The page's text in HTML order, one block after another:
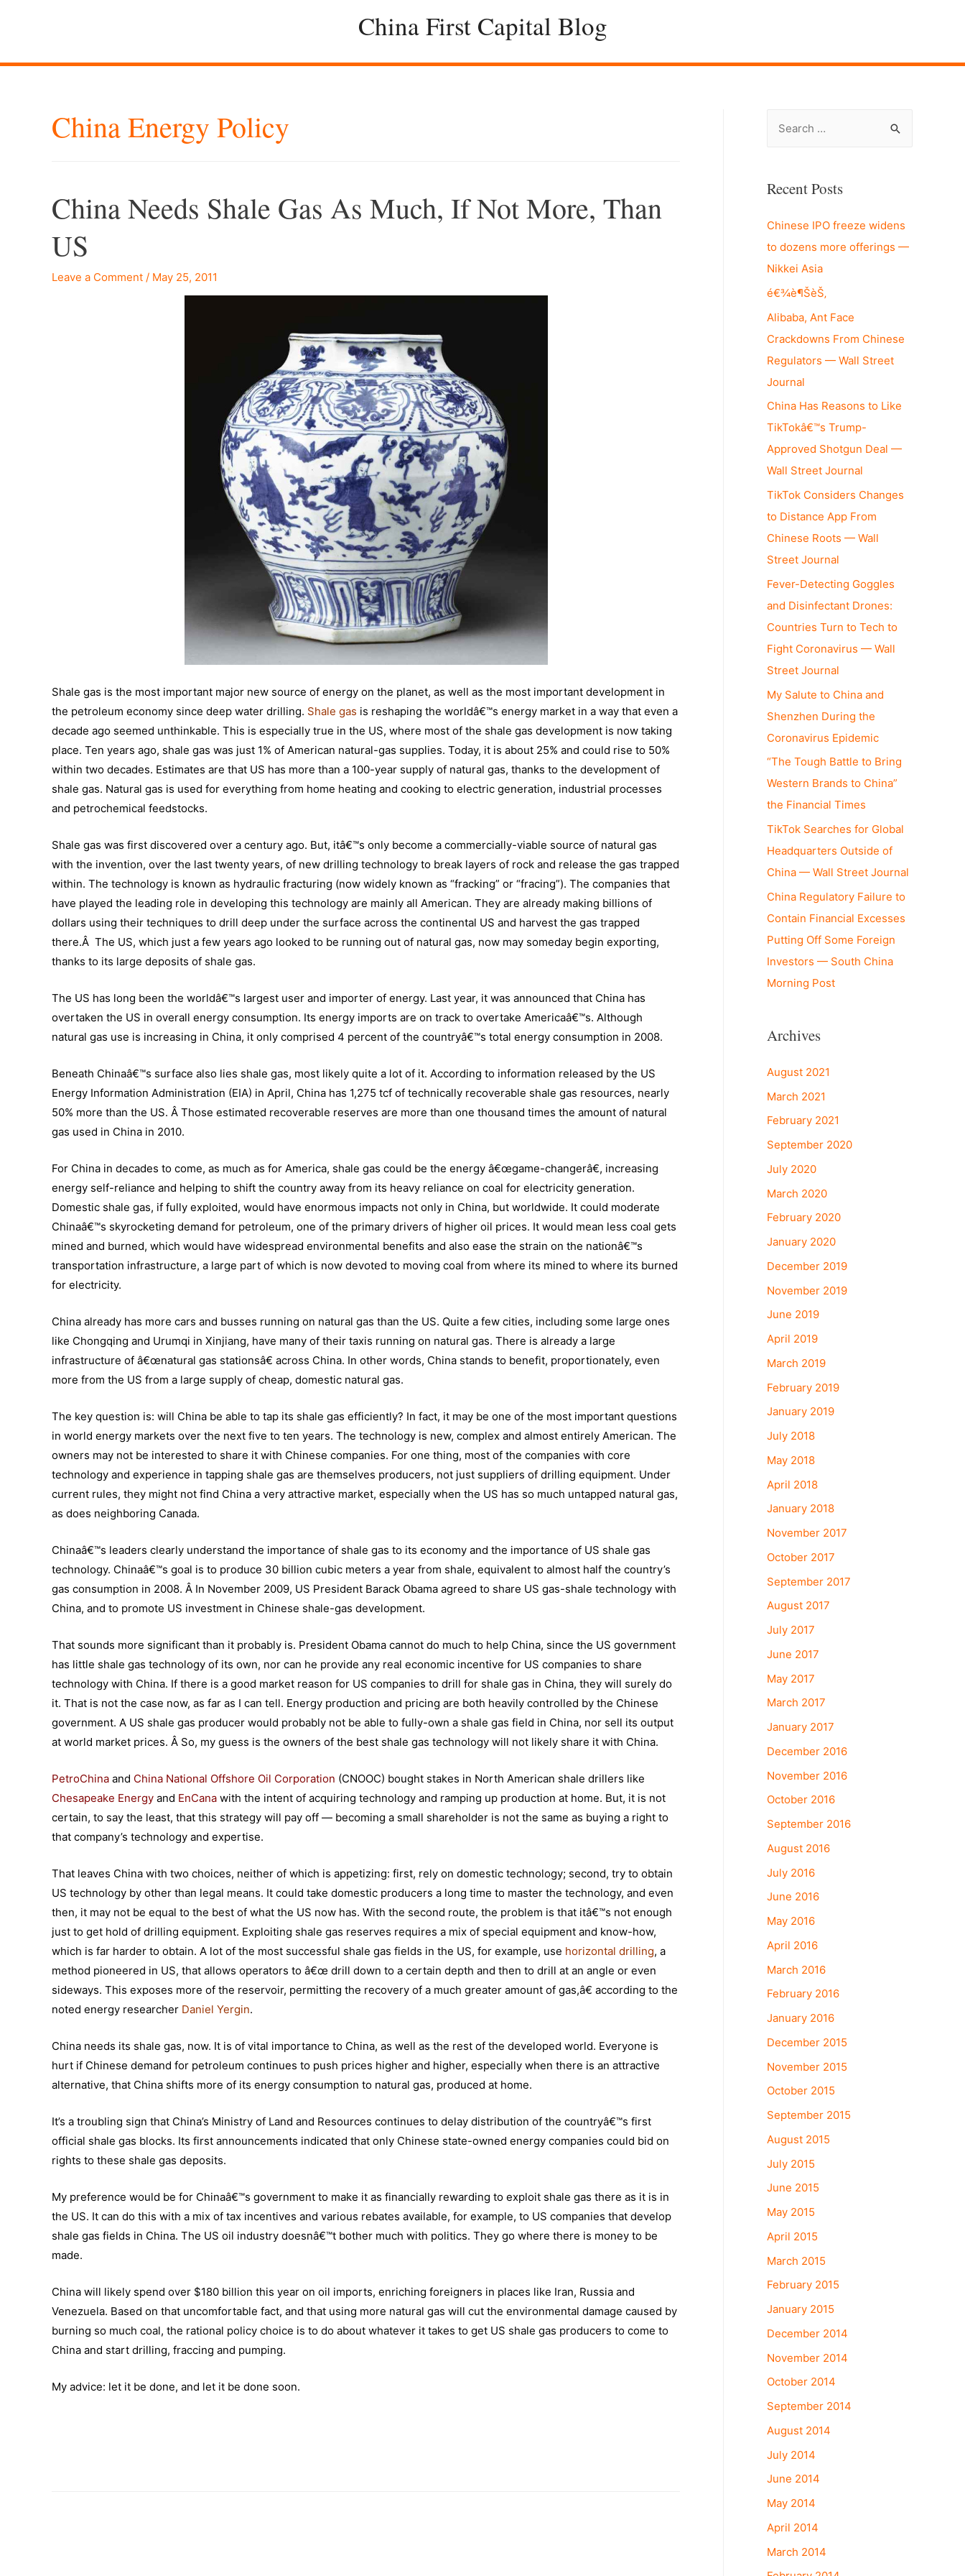
China First Capital Blog
China Energy Policy
China Needs Shale Gas As Much, If Not More, Than
US
Leave a Comment / May 25, 2011
Shale gas is the most important major new source of energy on the planet, as well as the most important development in
the petroleum economy since deep water drilling. Shale gas is reshaping the worldâ€™s energy market in a way that even a
decade ago seemed unthinkable. This is especially true in the US, where most of the shale gas development is now taking
place. Ten years ago, shale gas was just 1% of American natural-gas supplies. Today, it is about 25% and could rise to 50%
within two decades. Estimates are that US has more than a 100-year supply of natural gas, thanks to the development of
shale gas. Natural gas is used for everything from home heating and cooking to electric generation, industrial processes
and petrochemical feedstocks.
Shale gas was first discovered over a century ago. But, itâ€™s only become a commercially-viable source of natural gas
with the invention, over the last twenty years, of new drilling technology to break layers of rock and release the gas trapped
within. The technology is known as hydraulic fracturing (now widely known as “fracking” or “fracing”). The companies that
have played the leading role in developing this technology are mainly all American. They are already making billions of
dollars using their techniques to drill deep under the surface across the continental US and harvest the gas trapped
there.Â The US, which just a few years ago looked to be running out of natural gas, now may someday begin exporting,
thanks to its large deposits of shale gas.
The US has long been the worldâ€™s largest user and importer of energy. Last year, it was announced that China has
overtaken the US in overall energy consumption. Its energy imports are on track to overtake Americaâ€™s. Although
natural gas use is increasing in China, it only comprised 4 percent of the countryâ€™s total energy consumption in 2008.
Beneath Chinaâ€™s surface also lies shale gas, most likely quite a lot of it. According to information released by the US
Energy Information Administration (EIA) in April, China has 1,275 tcf of technically recoverable shale gas resources, nearly
50% more than the US. Â Those estimated recoverable reserves are more than one thousand times the amount of natural
gas used in China in 2010.
For China in decades to come, as much as for America, shale gas could be the energy â€œgame-changerâ€, increasing
energy self-reliance and helping to shift the country away from its heavy reliance on coal for electricity generation.
Domestic shale gas, if fully exploited, would have enormous impacts not only in China, but worldwide. It could moderate
Chinaâ€™s skyrocketing demand for petroleum, one of the primary drivers of higher oil prices. It would mean less coal gets
mined and burned, which would have widespread environmental benefits and also ease the strain on the nationâ€™s
transportation infrastructure, a large part of which is now devoted to moving coal from where its mined to where its burned
for electricity.
China already has more cars and busses running on natural gas than the US. Quite a few cities, including some large ones
like Chongqing and Urumqi in Xinjiang, have many of their taxis running on natural gas. There is already a large
infrastructure of â€œnatural gas stationsâ€ across China. In other words, China stands to benefit, proportionately, even
more from the US from a large supply of cheap, domestic natural gas.
The key question is: will China be able to tap its shale gas efficiently? In fact, it may be one of the most important questions
in world energy markets over the next five to ten years. The technology is new, complex and almost entirely American. The
owners may not be interested to share it with Chinese companies. For one thing, most of the companies with core
technology and experience in tapping shale gas are themselves producers, not just suppliers of drilling equipment. Under
current rules, they might not find China a very attractive market, especially when the US has so much untapped natural gas,
as does neighboring Canada.
Chinaâ€™s leaders clearly understand the importance of shale gas to its economy and the importance of US shale gas
technology. Chinaâ€™s goal is to produce 30 billion cubic meters a year from shale, equivalent to almost half the country’s
gas consumption in 2008. Â In November 2009, US President Barack Obama agreed to share US gas-shale technology with
China, and to promote US investment in Chinese shale-gas development.
That sounds more significant than it probably is. President Obama cannot do much to help China, since the US government
has little shale gas technology of its own, nor can he provide any real economic incentive for US companies to share
technology with China. If there is a good market reason for US companies to drill for shale gas in China, they will surely do
it. That is not the case now, as far as I can tell. Energy production and pricing are both heavily controlled by the Chinese
government. A US shale gas producer would probably not be able to fully-own a shale gas field in China, nor sell its output
at world market prices. Â So, my guess is the owners of the best shale gas technology will not likely share it with China.
PetroChina and China National Offshore Oil Corporation (CNOOC) bought stakes in North American shale drillers like
Chesapeake Energy and EnCana with the intent of acquiring technology and ramping up production at home. But, it is not
certain, to say the least, that this strategy will pay off — becoming a small shareholder is not the same as buying a right to
that company’s technology and expertise.
That leaves China with two choices, neither of which is appetizing: first, rely on domestic technology; second, try to obtain
US technology by other than legal means. It could take domestic producers a long time to master the technology, and even
then, it may not be equal to the best of what the US now has. With the second route, the problem is that itâ€™s not enough
just to get hold of drilling equipment. Exploiting shale gas reserves requires a mix of special equipment and know-how,
which is far harder to obtain. A lot of the most successful shale gas fields in the US, for example, use horizontal drilling, a
method pioneered in US, that allows operators to â€œ drill down to a certain depth and then to drill at an angle or even
sideways. This exposes more of the reservoir, permitting the recovery of a much greater amount of gas,â€ according to the
noted energy researcher Daniel Yergin.
China needs its shale gas, now. It is of vital importance to China, as well as the rest of the developed world. Everyone is
hurt if Chinese demand for petroleum continues to push prices higher and higher, especially when there is an attractive
alternative, that China shifts more of its energy consumption to natural gas, produced at home.
It’s a troubling sign that China’s Ministry of Land and Resources continues to delay distribution of the countryâ€™s first
official shale gas blocks. Its first announcements indicated that only Chinese state-owned energy companies could bid on
rights to these shale gas deposits.
My preference would be for Chinaâ€™s government to make it as financially rewarding to exploit shale gas there as it is in
the US. It can do this with a mix of tax incentives and various rebates available, for example, to US companies that develop
shale gas fields in China. The US oil industry doesnâ€™t bother much with politics. They go where there is money to be
made.
China will likely spend over $180 billion this year on oil imports, enriching foreigners in places like Iran, Russia and
Venezuela. Based on that uncomfortable fact, and that using more natural gas will cut the environmental damage caused by
burning so much coal, the rational policy choice is to do about whatever it takes to get US shale gas producers to come to
China and start drilling, fraccing and pumping.
My advice: let it be done, and let it be done soon.
r
h
f
o
r
:
Recent Posts
Chinese IPO freeze widens
to dozens more offerings —
Nikkei Asia
é€¾è¶ŠèŠ‚
Alibaba, Ant Face
Crackdowns From Chinese
Regulators — Wall Street
Journal
China Has Reasons to Like
TikTokâ€™s Trump-
Approved Shotgun Deal —
Wall Street Journal
TikTok Considers Changes
to Distance App From
Chinese Roots — Wall
Street Journal
Fever-Detecting Goggles
and Disinfectant Drones:
Countries Turn to Tech to
Fight Coronavirus — Wall
Street Journal
My Salute to China and
Shenzhen During the
Coronavirus Epidemic
“The Tough Battle to Bring
Western Brands to China”
the Financial Times
TikTok Searches for Global
Headquarters Outside of
China — Wall Street Journal
China Regulatory Failure to
Contain Financial Excesses
Putting Off Some Foreign
Investors — South China
Morning Post
Archives
August 2021
March 2021
February 2021
September 2020
July 2020
March 2020
February 2020
January 2020
December 2019
November 2019
June 2019
April 2019
March 2019
February 2019
January 2019
July 2018
May 2018
April 2018
January 2018
November 2017
October 2017
September 2017
August 2017
July 2017
June 2017
May 2017
March 2017
January 2017
December 2016
November 2016
October 2016
September 2016
August 2016
July 2016
June 2016
May 2016
April 2016
March 2016
February 2016
January 2016
December 2015
November 2015
October 2015
September 2015
August 2015
July 2015
June 2015
May 2015
April 2015
March 2015
February 2015
January 2015
December 2014
November 2014
October 2014
September 2014
August 2014
July 2014
June 2014
May 2014
April 2014
March 2014